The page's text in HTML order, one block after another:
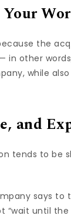
the
in other
while
and
tends to be
says
until